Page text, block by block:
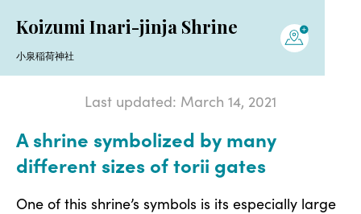
Koizumi Inari-jinja Shrine
小泉稲荷神社
Last updated: March 14, 2021
A shrine symbolized by many
different sizes of torii gates
One of this shrine’s symbols is its especially large